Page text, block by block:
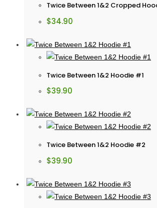
Twice Between 1&2 Cropped
$34.90
Twice Between 1&2 Hoodie #1
$39.90
Twice Between 1&2 Hoodie #2
$39.90